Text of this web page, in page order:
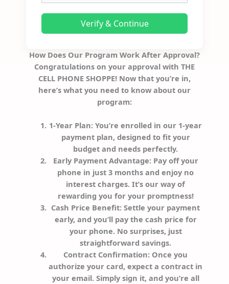
Verify & Continue
How Does Our Program Work After Approval?
Congratulations on your approval with THE
CELL PHONE SHOPPE! Now that you’re in,
here’s what you need to know about our
program:
1-Year Plan: You’re enrolled in our 1-year
payment plan, designed to fit your
budget and needs perfectly.
Early Payment Advantage: Pay off your
phone in just 3 months and enjoy no
interest charges. It’s our way of
rewarding you for your promptness!
Cash Price Benefit: Settle your payment
early, and you’ll pay the cash price for
your phone. No surprises, just
straightforward savings.
Contract Confirmation: Once you
authorize your card, expect a contract in
your email. Simply sign it, and you’re all